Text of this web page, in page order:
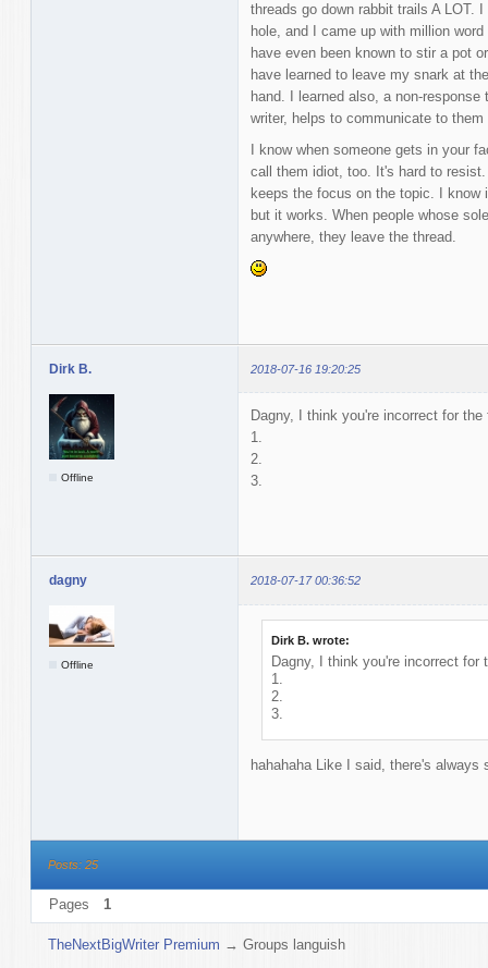
threads go down rabbit trails A LOT.
hole, and I came up with million
have even been known to stir a pot
have learned to leave my snark at
hand. I learned also, a non-
writer, helps to communicate to
I know when someone gets in your
call them idiot, too. It's hard to
keeps the focus on the topic. I
but it works. When people whose
anywhere, they leave the thread.
Dirk B. 2018-07-16 19:20:25
Offline
Dagny, I think you're incorrect for
1.
2.
3.
dagny 2018-07-17 00:36:52
Offline
Dirk B. wrote:
Dagny, I think you're incorrect for
1.
2.
3.
hahahaha Like I said, there's always
Posts: 25
Pages 1
TheNextBigWriter Premium →Groups languish